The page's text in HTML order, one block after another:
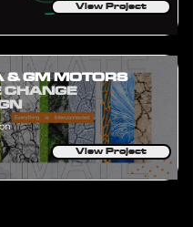
View Project
& GM MOTORS
CHANGE
View Project